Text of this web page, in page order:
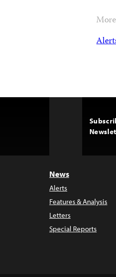
News
Alerts
Features & Analysis
Letters
Special Reports